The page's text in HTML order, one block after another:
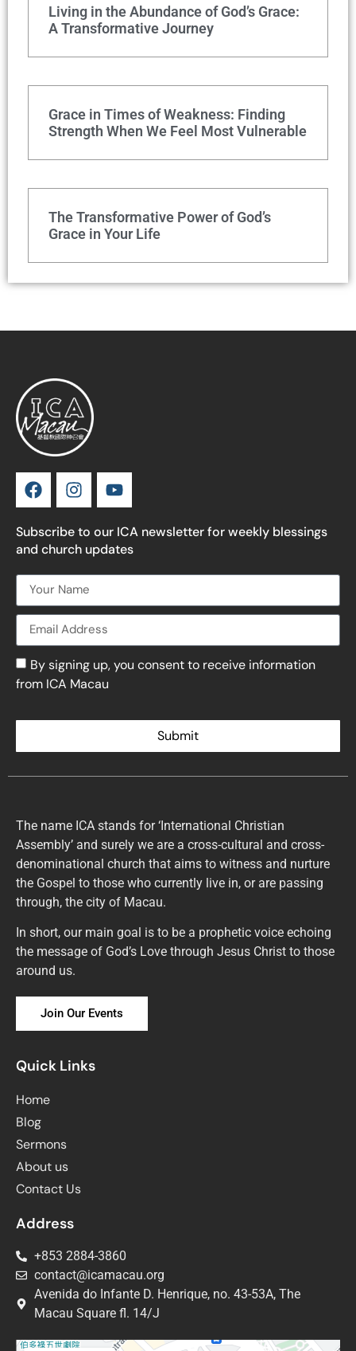
Living in the Abundance of God’s Grace:
A Transformative Journey
Grace in Times of Weakness: Finding
Strength When We Feel Most Vulnerable
The Transformative Power of God’s
Grace in Your Life
Subscribe to our ICA newsletter for weekly blessings
and church updates
By signing up, you consent to receive information
from ICA Macau
Submit
The name ICA stands for ‘International Christian
Assembly’ and surely we are a cross-cultural and cross-
denominational church that aims to witness and nurture
the Gospel to those who currently live in, or are passing
through, the city of Macau.
In short, our main goal is to be a prophetic voice echoing
the message of God’s Love through Jesus Christ to those
around us.
Join Our Events
Quick Links
Home
Blog
Sermons
About us
Contact Us
Address
+853 2884-3860
contact@icamacau.org
Avenida do Infante D. Henrique, no. 43-53A, The
Macau Square fl. 14/J